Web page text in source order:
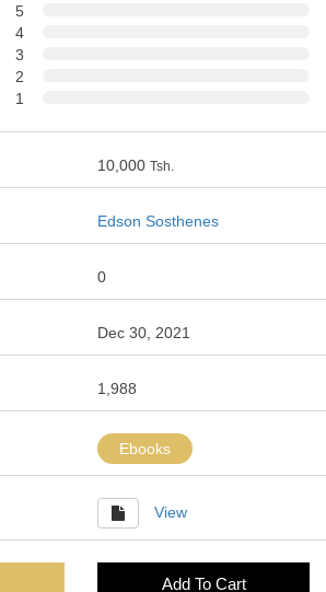
5
4
3
2
1
10,000 Tsh.
Edson Sosthenes
0
Dec 30, 2021
1,988
Ebooks
View
Add To Cart